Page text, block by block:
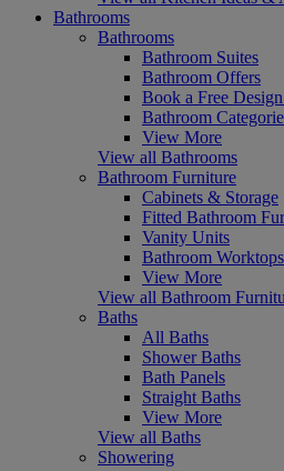
Bathrooms
Bathrooms
Bathroom Suites
Bathroom Offers
Book a Free
Bathroom
View More
View all Bathrooms
Bathroom Furniture
Cabinets & Storage
Fitted Bathroom
Vanity Units
Bathroom Worktops
View More
View all Bathroom
Baths
All Baths
Shower Baths
Bath Panels
Straight Baths
View More
View all Baths
Showering